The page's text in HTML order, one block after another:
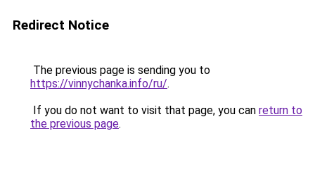
Redirect Notice
The previous page is sending you to
https://vinnychanka.info/ru/.
If you do not want to visit that page, you can return to
the previous page.